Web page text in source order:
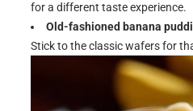
for a different taste experience.
Old-fashioned banana
Stick to the classic wafers for